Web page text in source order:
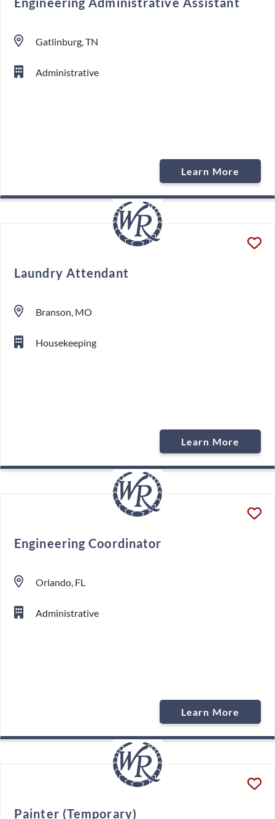
Gatlinburg, TN
Administrative
Learn More
Laundry Attendant
Branson, MO
Housekeeping
Learn More
Engineering Coordinator
Orlando, FL
Administrative
Learn More
Painter (Temporary)